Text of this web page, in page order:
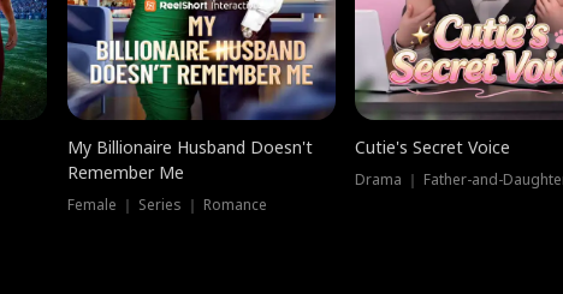
My Billionaire Husband Doesn't
Remember Me
Female ｜ Series ｜ Romance
Cutie's Secret Voice